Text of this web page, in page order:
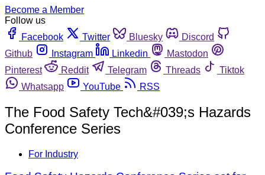
Become a Member
Follow us
Facebook
Twitter Bluesky
Discord
Github
Instagram Linkedin
Mastodon
Pinterest
Reddit Telegram Threads
Tiktok
Whatsapp
YouTube RSS
The Food Safety Tech&#039;s Hazards
Conference Series
For Industry